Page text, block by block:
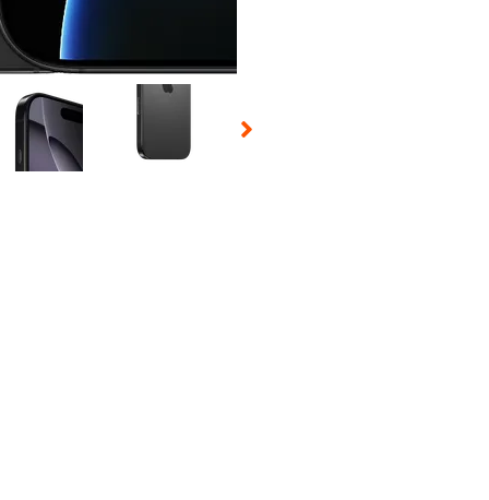
a thumbnail will change the main image in the